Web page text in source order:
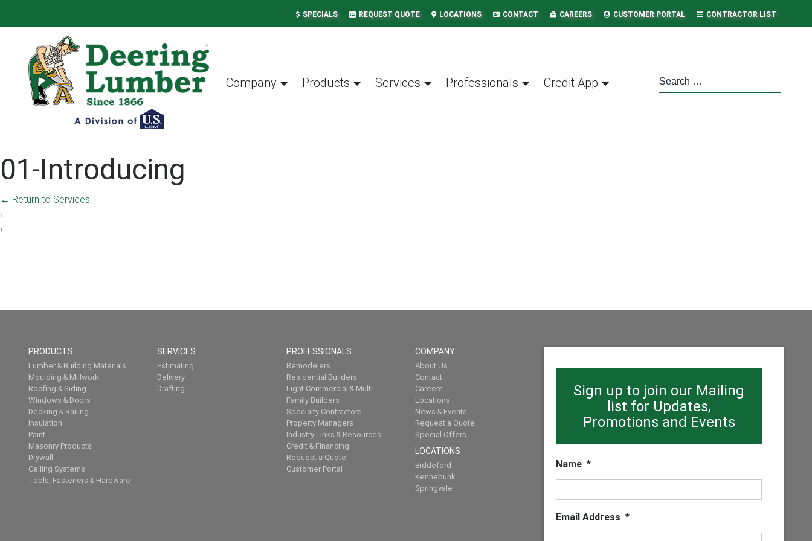
SPECIALS REQUEST QUOTE LOCATIONS CONTACT CAREERS CUSTOMER PORTAL CONTRACTOR LIST
Company Products Services Professionals Credit App
01-Introducing
← Return to Services
‹
›
PRODUCTS
Lumber & Building Materials
Moulding & Millwork
Roofing & Siding
Windows & Doors
Decking & Railing
Insulation
Paint
Masonry Products
Drywall
Ceiling Systems
Tools, Fasteners & Hardware
SERVICES
Estimating
Delivery
Drafting
PROFESSIONALS
Remodelers
Residential Builders
Light Commercial & Multi-
Family Builders
Specialty Contractors
Property Managers
Industry Links & Resources
Credit & Financing
Request a Quote
Customer Portal
COMPANY
About Us
Contact
Careers
Locations
News & Events
Request a Quote
Special Offers
LOCATIONS
Biddeford
Kennebunk
Springvale
Sign up to join our Mailing
list for Updates,
Promotions and Events
Name *
Email Address *